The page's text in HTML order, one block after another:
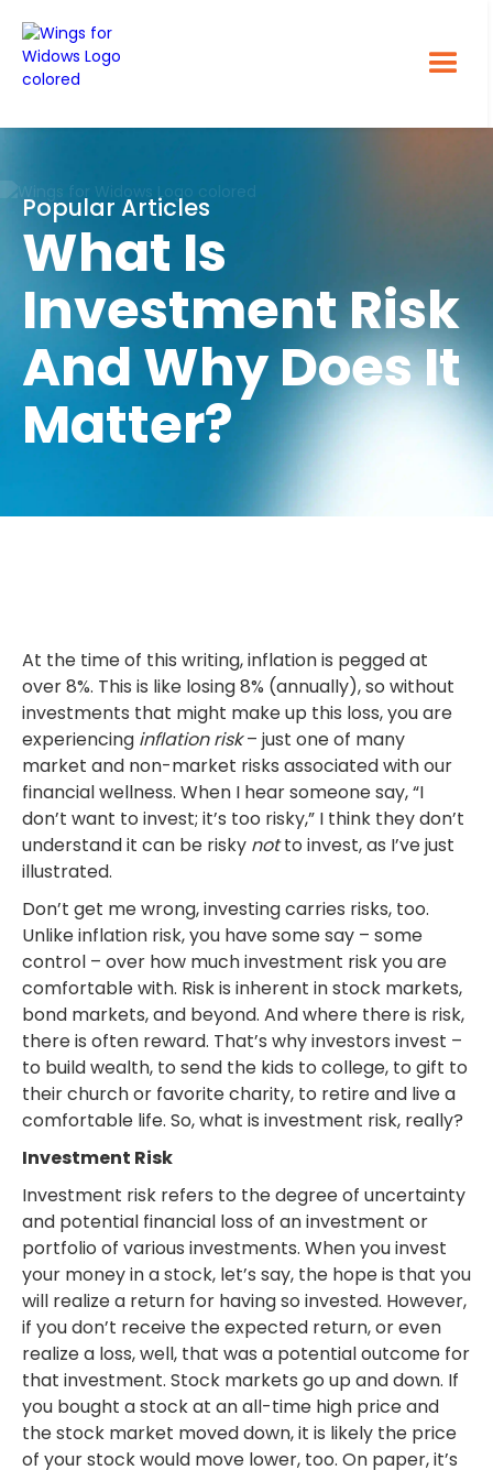
Popular Articles
What Is
Investment Risk
And Why Does It
Matter?
At the time of this writing, inflation is pegged at
over 8%. This is like losing 8% (annually), so without
investments that might make up this loss, you are
experiencing inflation risk– just one of many
market and non-market risks associated with our
financial wellness. When I hear someone say, “I
don’t want to invest; it’s too risky,” I think they don’t
understand it can be risky notto invest, as I’ve just
illustrated.
Don’t get me wrong, investing carries risks, too.
Unlike inflation risk, you have some say – some
control – over how much investment risk you are
comfortable with. Risk is inherent in stock markets,
bond markets, and beyond. And where there is risk,
there is often reward. That’s why investors invest –
to build wealth, to send the kids to college, to gift to
their church or favorite charity, to retire and live a
comfortable life. So, what is investment risk, really?
Investment Risk
Investment risk refers to the degree of uncertainty
and potential financial loss of an investment or
portfolio of various investments. When you invest
your money in a stock, let’s say, the hope is that you
will realize a return for having so invested. However,
if you don’t receive the expected return, or even
realize a loss, well, that was a potential outcome for
that investment. Stock markets go up and down. If
you bought a stock at an all-time high price and
the stock market moved down, it is likely the price
of your stock would move lower, too. On paper, it’s